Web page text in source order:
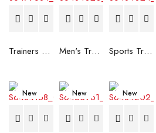
Trainers Adidas Novaflight Lady White Men's Trainers Accentor Sport 3 Merrell Gore-Tex Black Sports Trainers for Women Brütting Kansas Grey
New New New